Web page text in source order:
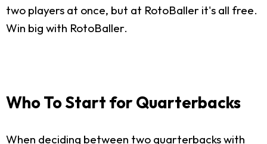
two players at once, but at RotoBaller it's all free.
Win big with RotoBaller.
Who To Start for Quarterbacks
When deciding between two quarterbacks with